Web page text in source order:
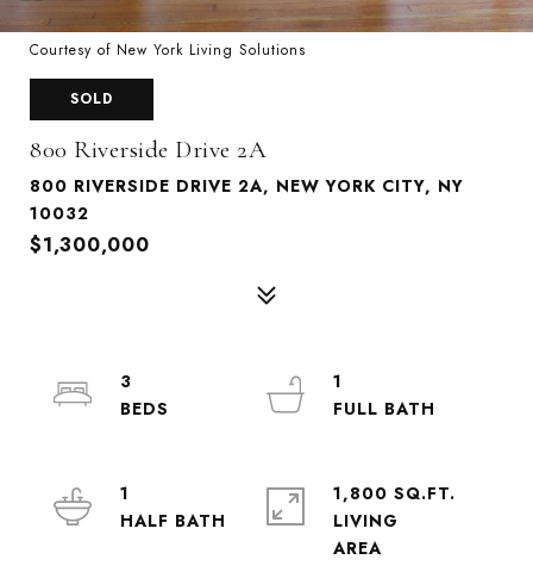
Courtesy of New York Living Solutions
SOLD
800 Riverside Drive 2A
800 RIVERSIDE DRIVE 2A, NEW YORK CITY, NY
10032
$1,300,000
3
1
1
1,800 SQ.FT.
LIVING